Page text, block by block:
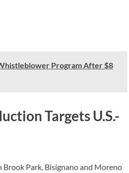
Program After $8
Targets U.S.-
Brook Park, Bisignano and Moreno